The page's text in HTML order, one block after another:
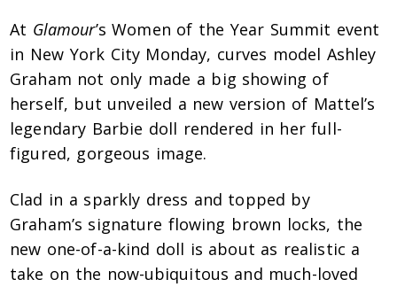
At Glamour’s Women of the Year Summit event
in New York City Monday, curves model Ashley
Graham not only made a big showing of
herself, but unveiled a new version of Mattel’s
legendary Barbie doll rendered in her full-
figured, gorgeous image.
Clad in a sparkly dress and topped by
Graham’s signature flowing brown locks, the
new one-of-a-kind doll is about as realistic a
take on the now-ubiquitous and much-loved